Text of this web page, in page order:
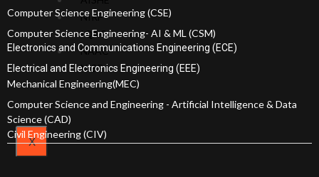
Policies
Documents
Achievements
Procedures
Strategic
Admissions
Courses Offered
NIRF
IQAC
NAAC
NISP
X
Computer Science Engineering (CSE)
Computer Science Engineering- AI & ML (CSM)
Electronics and Communications Engineering (ECE)
Electrical and Electronics Engineering (EEE)
Mechanical Engineering(MEC)
Computer Science and Engineering - Artificial Intelligence & Data
Science (CAD)
Civil Engineering (CIV)